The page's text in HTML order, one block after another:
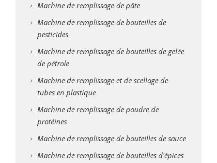
Machine de remplissage de pâte
Machine de remplissage de bouteilles de
pesticides
Machine de remplissage de bouteilles de gelée
de pétrole
Machine de remplissage et de scellage de
tubes en plastique
Machine de remplissage de poudre de
protéines
Machine de remplissage de bouteilles de sauce
Machine de remplissage de bouteilles d'épices